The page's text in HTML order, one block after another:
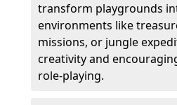
transform playgrounds
environments like
missions, or jungle
creativity and
role-playing.